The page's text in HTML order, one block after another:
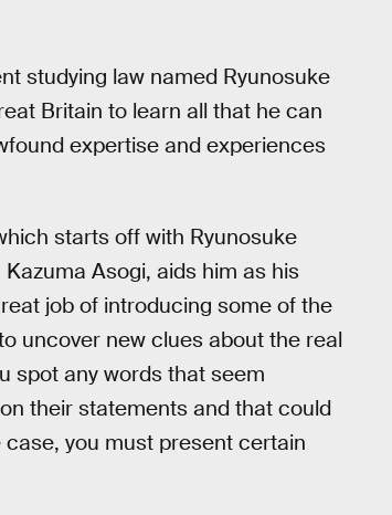
studying law named Ryunosuke
Britain to learn all that he can
expertise and experiences
starts off with Ryunosuke
Asogi, aids him as his
job of introducing some of the
uncover new clues about the real
spot any words that seem
their statements and that could
you must present certain